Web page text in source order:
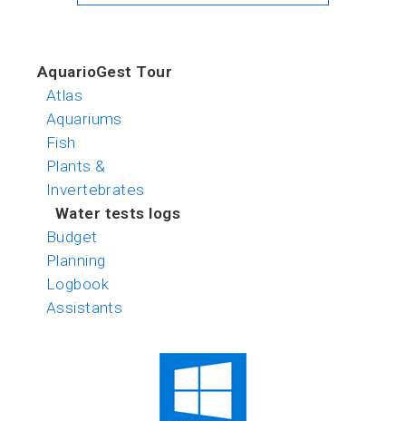
AquarioGest Tour
Atlas
Aquariums
Fish
Plants &
Invertebrates
Water tests logs
Budget
Planning
Logbook
Assistants